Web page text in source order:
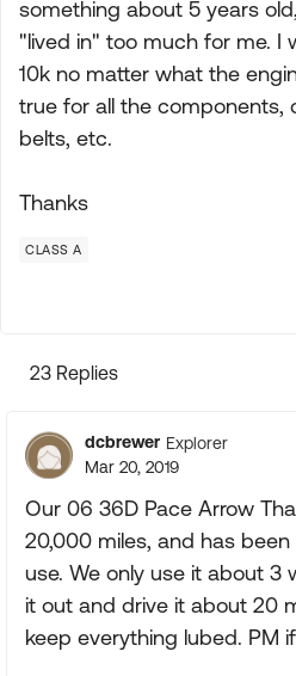
something about 5 years
"lived in" too much for me. I
10k no matter what the
true for all the components,
belts, etc.
Thanks
CLASS A
23 Replies
dcbrewer Explorer
Mar 20, 2019
Our 06 36D Pace Arrow
20,000 miles, and has
use. We only use it about 3
it out and drive it about 20
keep everything lubed. PM